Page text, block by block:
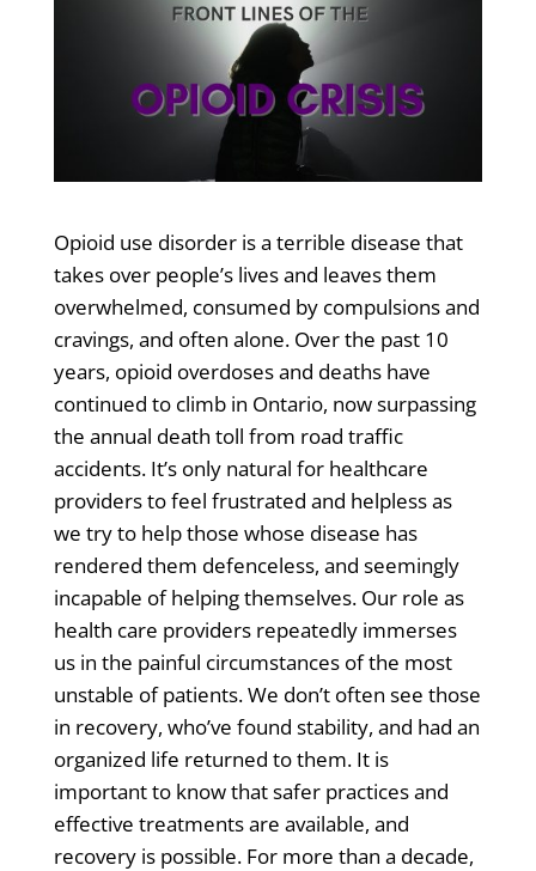
Opioid use disorder is a terrible disease that
takes over people’s lives and leaves them
overwhelmed, consumed by compulsions and
cravings, and often alone. Over the past 10
years, opioid overdoses and deaths have
continued to climb in Ontario, now surpassing
the annual death toll from road traffic
accidents. It’s only natural for healthcare
providers to feel frustrated and helpless as
we try to help those whose disease has
rendered them defenceless, and seemingly
incapable of helping themselves. Our role as
health care providers repeatedly immerses
us in the painful circumstances of the most
unstable of patients. We don’t often see those
in recovery, who’ve found stability, and had an
organized life returned to them. It is
important to know that safer practices and
effective treatments are available, and
recovery is possible. For more than a decade,